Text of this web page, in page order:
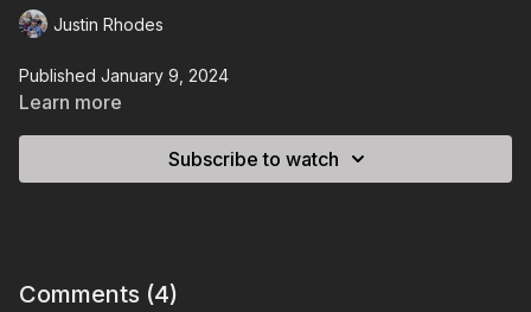
Justin Rhodes
Published January 9, 2024
Learn more
Subscribe to watch
Comments (4)